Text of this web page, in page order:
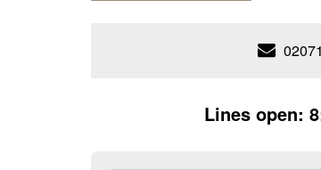
Lines open: